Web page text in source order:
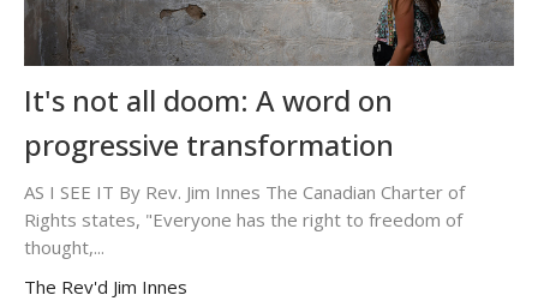
It's not all doom: A word on
progressive transformation
AS I SEE IT By Rev. Jim Innes The Canadian Charter of
Rights states, "Everyone has the right to freedom of
thought,...
The Rev'd Jim Innes